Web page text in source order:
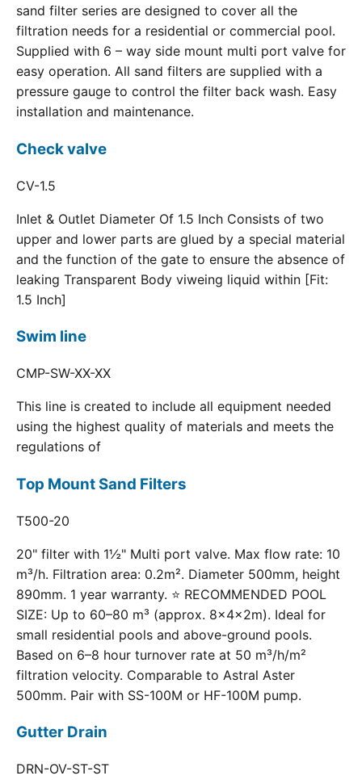
sand filter series are designed to cover all the
filtration needs for a residential or commercial pool.
Supplied with 6 – way side mount multi port valve for
easy operation. All sand filters are supplied with a
pressure gauge to control the filter back wash. Easy
installation and maintenance.
Check valve
CV-1.5
Inlet & Outlet Diameter Of 1.5 Inch Consists of two
upper and lower parts are glued by a special material
and the function of the gate to ensure the absence of
leaking Transparent Body viweing liquid within [Fit:
1.5 Inch]
Swim line
CMP-SW-XX-XX
This line is created to include all equipment needed
using the highest quality of materials and meets the
regulations of
Top Mount Sand Filters
T500-20
20" filter with 1½" Multi port valve. Max flow rate: 10
m³/h. Filtration area: 0.2m². Diameter 500mm, height
890mm. 1 year warranty. ⭐ RECOMMENDED POOL
SIZE: Up to 60–80 m³ (approx. 8×4×2m). Ideal for
small residential pools and above-ground pools.
Based on 6–8 hour turnover rate at 50 m³/h/m²
filtration velocity. Comparable to Astral Aster
500mm. Pair with SS-100M or HF-100M pump.
Gutter Drain
DRN-OV-ST-ST